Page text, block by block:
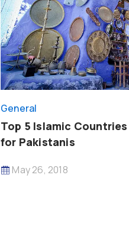
General
Top 5 Islamic
for Pakistanis
May 26, 2018